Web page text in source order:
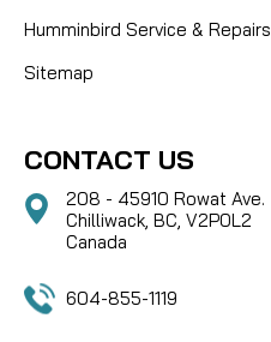
Humminbird Service & Repairs
Sitemap
CONTACT US
208 - 45910 Rowat Ave.
Chilliwack, BC, V2P0L2
Canada
604-855-1119